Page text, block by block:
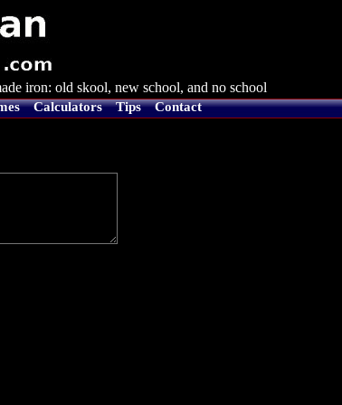
iron: old skool, new school, and no school
Calculators Tips Contact